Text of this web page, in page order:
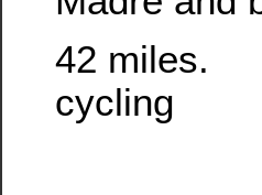
42 miles.
cycling